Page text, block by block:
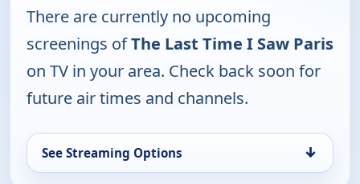
There are currently no upcoming
screenings ofThe Last Time I Saw Paris
on TV in your area. Check back soon for
future air times and channels.
See Streaming Options ↓